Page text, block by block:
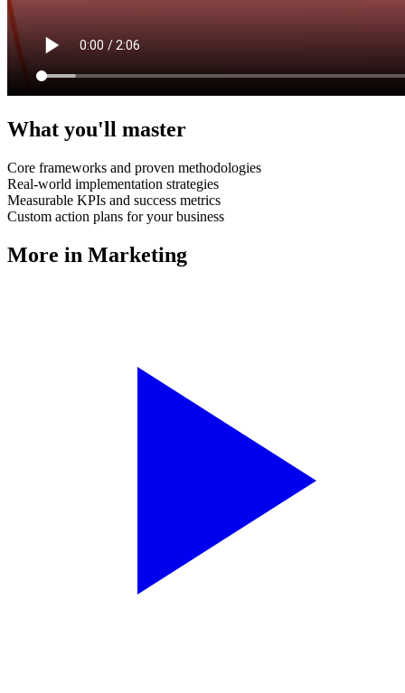
What you'll master
Core frameworks and proven methodologies
Real-world implementation strategies
Measurable KPIs and success metrics
Custom action plans for your business
More in Marketing